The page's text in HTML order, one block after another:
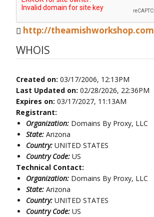
http://theamishworkshop.com
WHOIS
Created on: 03/17/2006, 12:13PM
Last Updated on: 02/28/2026, 22:36PM
Expires on: 03/17/2027, 11:13AM
Registrant:
Organization: Domains By Proxy, LLC
State: Arizona
Country: UNITED STATES
Country Code: US
Technical Contact:
Organization: Domains By Proxy, LLC
State: Arizona
Country: UNITED STATES
Country Code: US